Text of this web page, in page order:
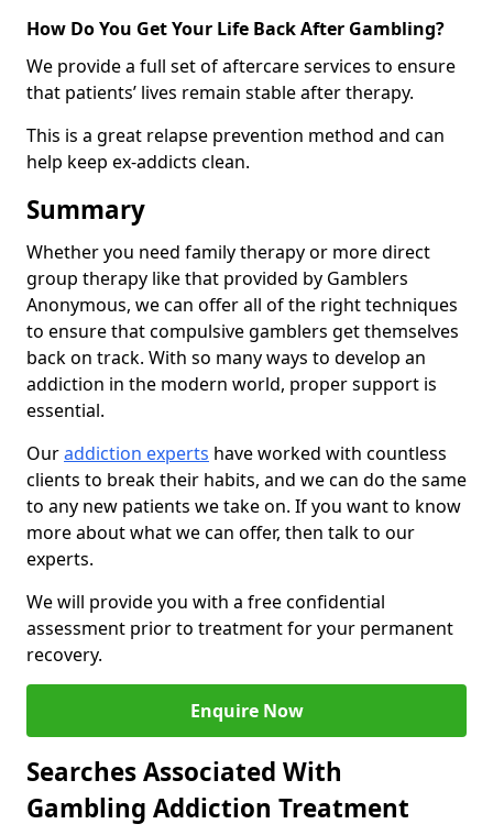
How Do You Get Your Life Back After Gambling?
We provide a full set of aftercare services to ensure
that patients’ lives remain stable after therapy.
This is a great relapse prevention method and can
help keep ex-addicts clean.
Summary
Whether you need family therapy or more direct
group therapy like that provided by Gamblers
Anonymous, we can offer all of the right techniques
to ensure that compulsive gamblers get themselves
back on track. With so many ways to develop an
addiction in the modern world, proper support is
essential.
Ouraddiction experts have worked with countless
clients to break their habits, and we can do the same
to any new patients we take on. If you want to know
more about what we can offer, then talk to our
experts.
We will provide you with a free confidential
assessment prior to treatment for your permanent
recovery.
Enquire Now
Searches Associated With
Gambling Addiction Treatment